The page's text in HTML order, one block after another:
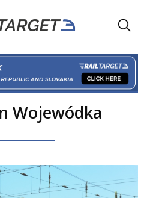
Wojewódka